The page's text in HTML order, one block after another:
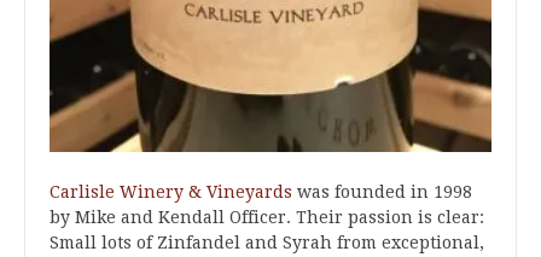
Carlisle Winery & Vineyards was founded in 1998
by Mike and Kendall Officer. Their passion is clear:
Small lots of Zinfandel and Syrah from exceptional,